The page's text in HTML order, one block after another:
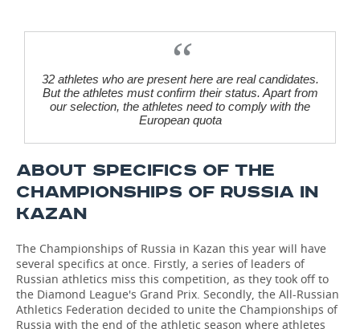
32 athletes who are present here are real candidates.
But the athletes must confirm their status. Apart from
our selection, the athletes need to comply with the
European quota
ABOUT SPECIFICS OF THE
CHAMPIONSHIPS OF RUSSIA IN
KAZAN
The Championships of Russia in Kazan this year will have
several specifics at once. Firstly, a series of leaders of
Russian athletics miss this competition, as they took off to
the Diamond League's Grand Prix. Secondly, the All-Russian
Athletics Federation decided to unite the Championships of
Russia with the end of the athletic season where athletes